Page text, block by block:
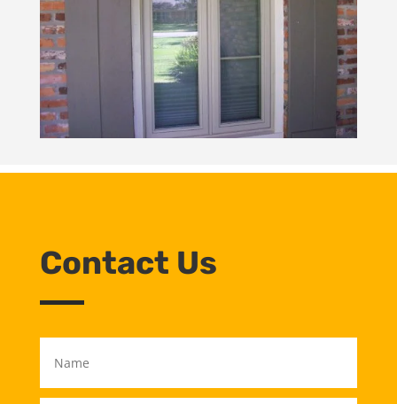
Contact Us